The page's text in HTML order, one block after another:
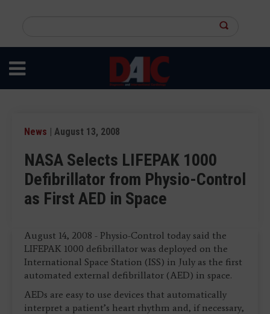
content
site
News | August 13, 2008
NASA Selects LIFEPAK 1000
Defibrillator from Physio-Control
as First AED in Space
August 14, 2008 - Physio-Control today said the
LIFEPAK 1000 defibrillator was deployed on the
International Space Station (ISS) in July as the first
automated external defibrillator (AED) in space.
AEDs are easy to use devices that automatically
interpret a patient’s heart rhythm and, if necessary,